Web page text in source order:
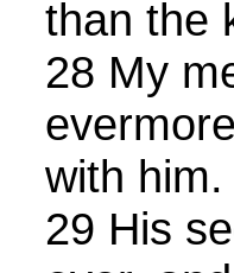
than the
28 My
with him.
29 His